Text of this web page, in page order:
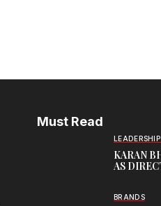
Must Read
KARAN
AS
BRANDS